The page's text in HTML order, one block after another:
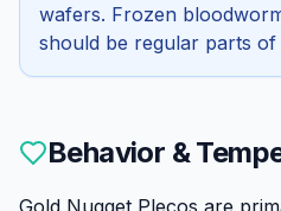
wafers. Frozen
should be regular parts of
Behavior &
Gold Nugget Plecos are